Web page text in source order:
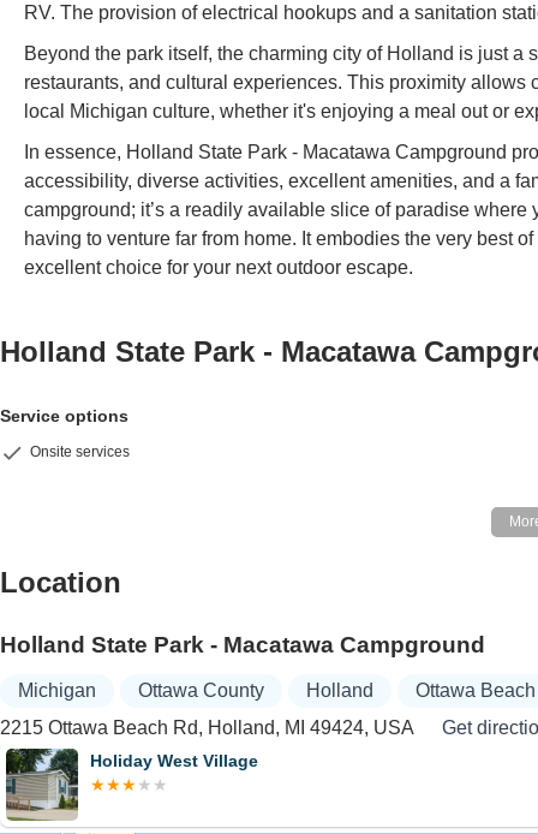
RV. The provision of electrical hookups and a sanitation
Beyond the park itself, the charming city of Holland is just
restaurants, and cultural experiences. This proximity
local Michigan culture, whether it's enjoying a meal out or
In essence, Holland State Park - Macatawa Campground
accessibility, diverse activities, excellent amenities, and a
campground; it’s a readily available slice of paradise
having to venture far from home. It embodies the very best
excellent choice for your next outdoor escape.
Holland State Park - Macatawa
Service options
Onsite services
Location
Holland State Park - Macatawa Campground
Michigan Ottawa County Holland
Ottawa Beach
2215 Ottawa Beach Rd, Holland, MI 49424, USA
Get
Holiday West Village